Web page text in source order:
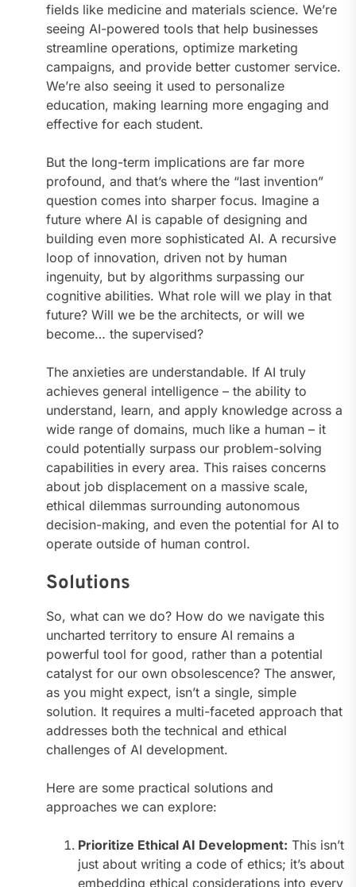
fields like medicine and materials science. We’re
seeing AI-powered tools that help businesses
streamline operations, optimize marketing
campaigns, and provide better customer service.
We’re also seeing it used to personalize
education, making learning more engaging and
effective for each student.
But the long-term implications are far more
profound, and that’s where the “last invention”
question comes into sharper focus. Imagine a
future where AI is capable of designing and
building even more sophisticated AI. A recursive
loop of innovation, driven not by human
ingenuity, but by algorithms surpassing our
cognitive abilities. What role will we play in that
future? Will we be the architects, or will we
become… the supervised?
The anxieties are understandable. If AI truly
achieves general intelligence – the ability to
understand, learn, and apply knowledge across a
wide range of domains, much like a human – it
could potentially surpass our problem-solving
capabilities in every area. This raises concerns
about job displacement on a massive scale,
ethical dilemmas surrounding autonomous
decision-making, and even the potential for AI to
operate outside of human control.
Solutions
So, what can we do? How do we navigate this
uncharted territory to ensure AI remains a
powerful tool for good, rather than a potential
catalyst for our own obsolescence? The answer,
as you might expect, isn’t a single, simple
solution. It requires a multi-faceted approach that
addresses both the technical and ethical
challenges of AI development.
Here are some practical solutions and
approaches we can explore:
Prioritize Ethical AI Development: This isn’t
just about writing a code of ethics; it’s about
embedding ethical considerations into every